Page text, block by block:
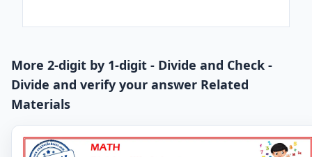
More 2-digit by 1-digit - Divide and Check -
Divide and verify your answer Related
Materials